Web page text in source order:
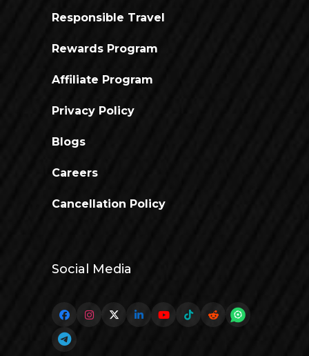
Responsible Travel
Rewards Program
Affiliate Program
Privacy Policy
Blogs
Careers
Cancellation Policy
Social Media